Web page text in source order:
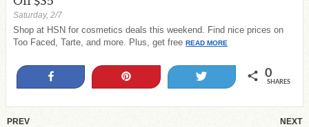
Saturday, 2/7
Shop at HSN for cosmetics deals this weekend. Find nice prices on
Too Faced, Tarte, and more. Plus, get free READ MORE
0
SHARES
PREV NEXT